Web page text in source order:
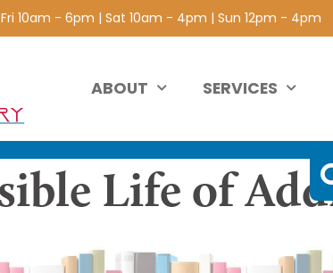
10am - 6pm | Sat 10am - 4pm | Sun 12pm - 4pm
ABOUT SERVICES
Life of